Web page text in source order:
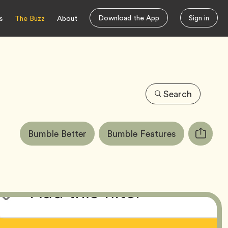
The Buzz About Download the App Sign in
Search
Article
Tags:Bumble BetterTag Bumble FeaturesTag Copy
URL